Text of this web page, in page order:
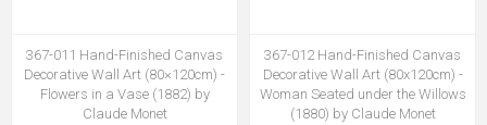
367-011 Hand-Finished Canvas
Decorative Wall Art (80×120cm) -
Flowers in a Vase (1882) by
Claude Monet
367-012 Hand-Finished Canvas
Decorative Wall Art (80x120cm) -
Woman Seated under the Willows
(1880) by Claude Monet